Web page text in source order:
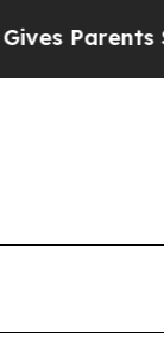
Social